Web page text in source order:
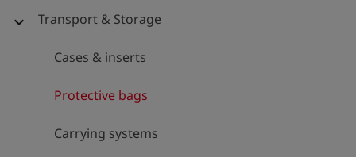
expand_more Transport & Storage
Cases & inserts
Protective bags
Carrying systems